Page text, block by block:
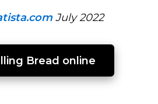
July 2022
Bread online